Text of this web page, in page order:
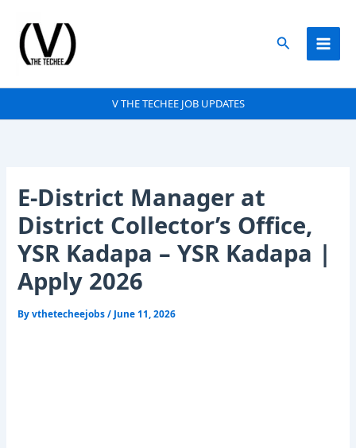
content
Search
V THE TECHEE JOB UPDATES
E-District Manager at
District Collector’s Office,
YSR Kadapa – YSR Kadapa |
Apply 2026
Byvthetecheejobs/ June 11, 2026